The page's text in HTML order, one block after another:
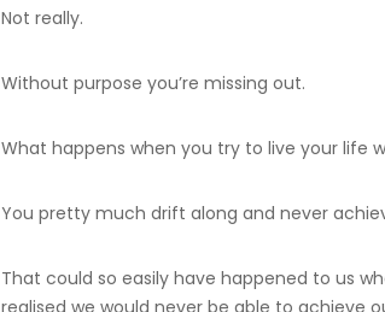
Not really.
Without purpose you’re missing out.
What happens when you try to live your life
You pretty much drift along and never
That could so easily have happened to us
realised we would never be able to achieve